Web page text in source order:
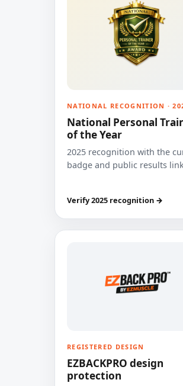
NATIONAL RECOGNITION ·
National Personal
of the Year
2025 recognition with the
badge and public results
Verify 2025 recognition →
REGISTERED DESIGN
EZBACKPRO design
protection